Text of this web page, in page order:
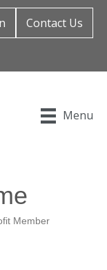
Contact Us
Menu
Member